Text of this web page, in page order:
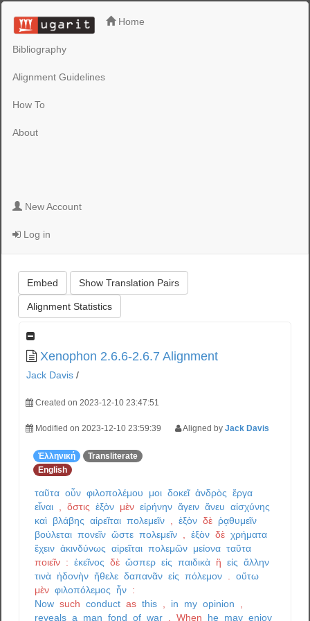
Home
Bibliography
Alignment Guidelines
How To
About
New Account
Log in
Embed Show Translation Pairs
Alignment Statistics
Xenophon 2.6.6-2.6.7 Alignment
Jack Davis/
Created on 2023-12-10 23:47:51
Modified on 2023-12-10 23:59:39 Aligned by Jack Davis
Ἑλληνική
Transliterate
English
ταῦτα οὖν φιλοπολέμου μοι δοκεῖ ἀνδρὸς ἔργα
εἶναι
ὅστις ἐξὸν μὲν εἰρήνην ἄγειν ἄνευ αἰσχύνης
καὶ βλάβης αἱρεῖται πολεμεῖν ἐξὸν δὲ ῥᾳθυμεῖν
βούλεται πονεῖν ὥστε πολεμεῖν ἐξὸν δὲ χρήματα
ἔχειν ἀκινδύνως αἱρεῖται πολεμῶν μείονα ταῦτα
ποιεῖν : ἐκεῖνος δὲ ὥσπερ εἰς παιδικὰ ἢ εἰς ἄλλην
τινὰ ἡδονὴν ἤθελε δαπανᾶν εἰς πόλεμον
οὕτω
μὲν φιλοπόλεμος ἦν :
Now such conduct as this in my opinion
reveals a man fond of war When he may enjoy